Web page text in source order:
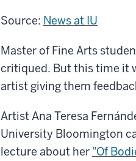
Source: News at IU
Master of Fine Arts
critiqued. But this time it
artist giving them
Artist Ana Teresa
University Bloomington
lecture about her "Of